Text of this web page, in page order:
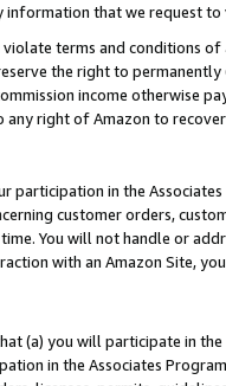
information that we request
terms and conditions
the right to
income otherwise
right of Amazon to
participation in the
customer orders,
You will not handle or
with an Amazon Site,
(a) you will participate in
in the Associates